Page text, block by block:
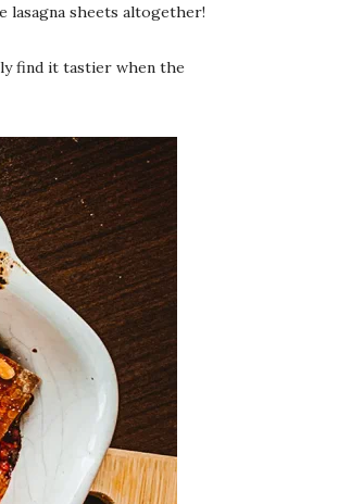
lasagna sheets altogether!
find it tastier when the